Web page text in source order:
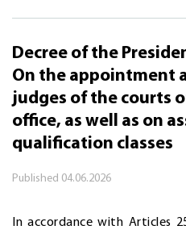
Decree of the
On the appointment
judges of the courts
office, as well as on
qualification classes
Published 04.06.2026
In accordance with Articles